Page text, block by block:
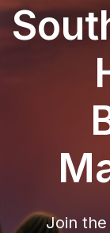
Join the